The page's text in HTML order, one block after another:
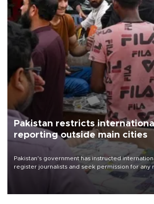
Pakistan restricts
reporting outside main cities
Pakistan's government has instructed
register journalists and seek permission for any
the country's three main cities, sparking
media groups over a threat to press freedom.